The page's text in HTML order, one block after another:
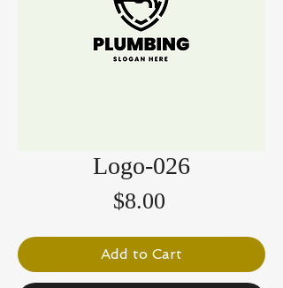
Logo-026
$8.00
Add to Cart